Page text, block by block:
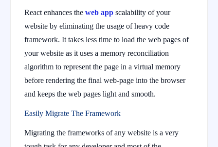
React enhances the web app scalability of your
website by eliminating the usage of heavy code
framework. It takes less time to load the web pages of
your website as it uses a memory reconciliation
algorithm to represent the page in a virtual memory
before rendering the final web-page into the browser
and keeps the web pages light and smooth.
Easily Migrate The Framework
Migrating the frameworks of any website is a very